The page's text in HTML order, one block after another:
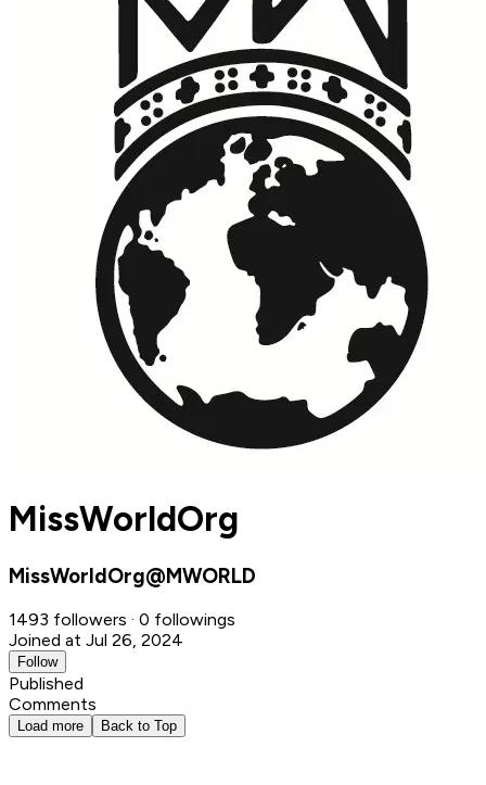
MissWorldOrg
MissWorldOrg@MWORLD
1493 followers · 0 followings
Joined at Jul 26, 2024
Follow
Published
Comments
Load more Back to Top